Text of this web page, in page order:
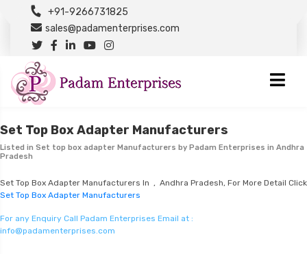
+91-9266731825
sales@padamenterprises.com
Set Top Box Adapter Manufacturers
Listed in Set top box adapter Manufacturers by Padam Enterprises in Andhra
Pradesh
Set Top Box Adapter Manufacturers In , Andhra Pradesh, For More Detail Click
Set Top Box Adapter Manufacturers
For any Enquiry Call Padam Enterprises Email at :
info@padamenterprises.com